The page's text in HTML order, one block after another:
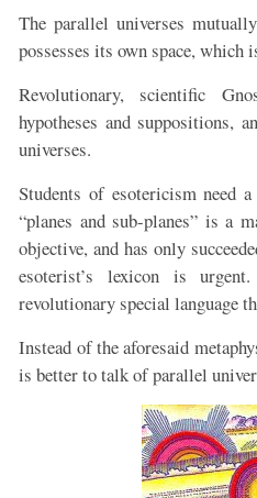
The parallel universes
possesses its own space,
Revolutionary, scientific
hypotheses and suppositions,
universes.
Students of esotericism need
“planes and sub-planes” is a
objective, and has only
esoterist’s lexicon is
revolutionary special language
Instead of the aforesaid
is better to talk of parallel